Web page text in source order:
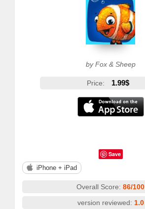
by Fox & Sheep
Price: 1.99$
Save
iPhone + iPad
Overall Score: 86/100
version reviewed: 1.0